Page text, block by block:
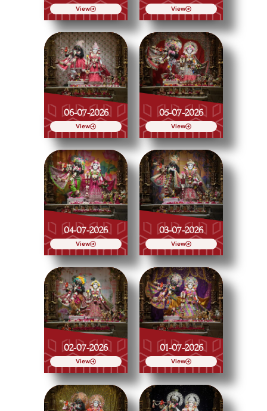
View View
06-07-2026
View
05-07-2026
View
04-07-2026
View
03-07-2026
View
02-07-2026
View
01-07-2026
View